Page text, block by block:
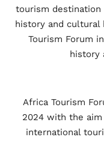
tourism destination
history and cultural
Tourism Forum
history
Africa Tourism
2024 with the
international